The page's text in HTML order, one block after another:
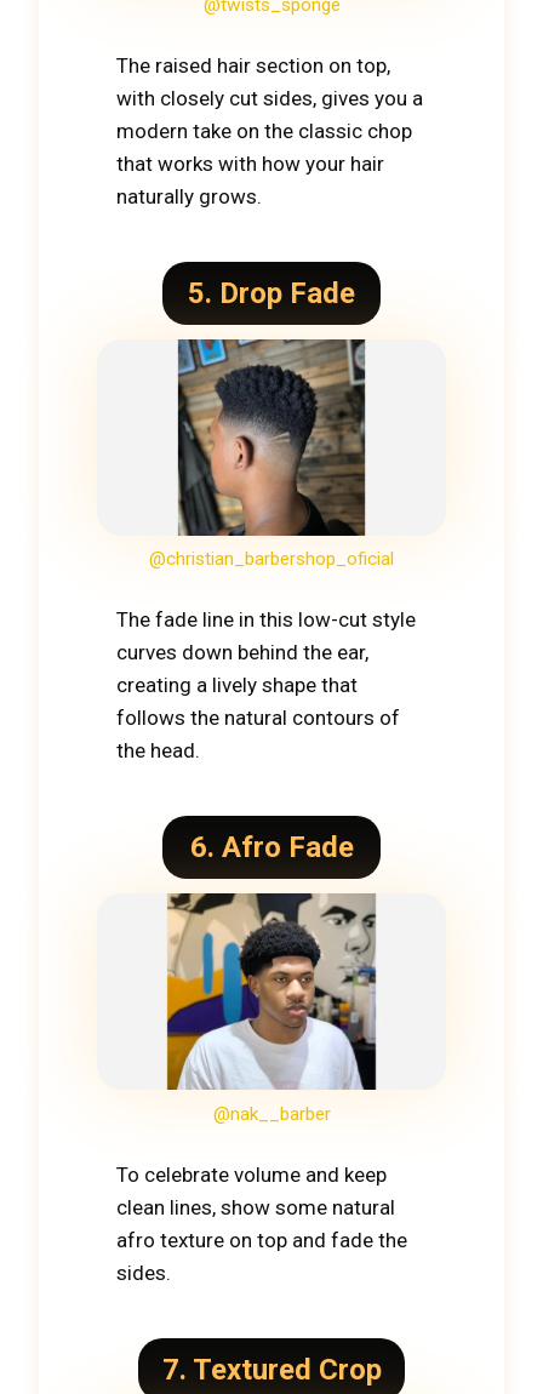
The raised hair section on top,
with closely cut sides, gives you a
modern take on the classic chop
that works with how your hair
naturally grows.
5. Drop Fade
@christian_barbershop_oficial
The fade line in this low-cut style
curves down behind the ear,
creating a lively shape that
follows the natural contours of
the head.
6. Afro Fade
@nak__barber
To celebrate volume and keep
clean lines, show some natural
afro texture on top and fade the
sides.
7. Textured Crop